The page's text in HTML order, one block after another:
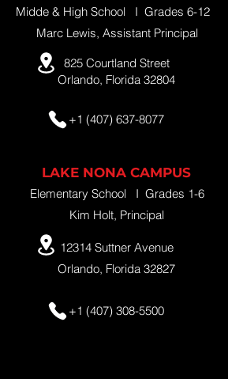
Midde & High School I Grades 6-12
Marc Lewis, Assistant Principal
825 Courtland Street
Orlando, Florida 32804
+1 (407) 637-8077
LAKE NONA CAMPUS
Elementary School I Grades 1-6
Kim Holt, Principal
12314 Suttner Avenue
Orlando, Florida 32827
+1 (407) 308-5500